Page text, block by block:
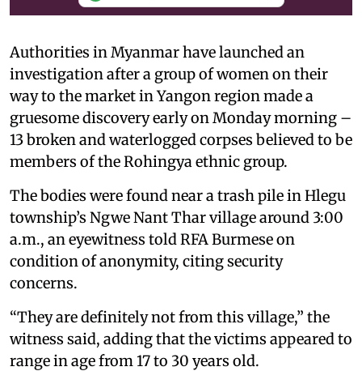
Authorities in Myanmar have launched an
investigation after a group of women on their
way to the market in Yangon region made a
gruesome discovery early on Monday morning –
13 broken and waterlogged corpses believed to be
members of the Rohingya ethnic group.
The bodies were found near a trash pile in Hlegu
township’s Ngwe Nant Thar village around 3:00
a.m., an eyewitness told RFA Burmese on
condition of anonymity, citing security
concerns.
“They are definitely not from this village,” the
witness said, adding that the victims appeared to
range in age from 17 to 30 years old.